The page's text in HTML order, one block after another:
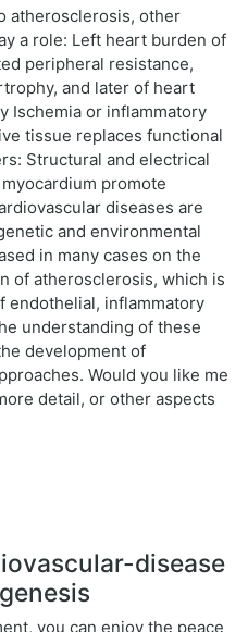
atherosclerosis, other
a role: Left heart burden of
peripheral resistance,
and later of heart
Ischemia or inflammatory
tissue replaces functional
Structural and electrical
promote
diseases are
and environmental
in many cases on the
of atherosclerosis, which is
endothelial, inflammatory
understanding of these
development of
Would you like me
detail, or other aspects
disease
you can enjoy the peace